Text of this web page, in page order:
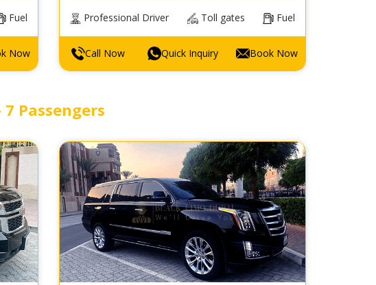
Fuel
Now
Professional Driver Toll gates Fuel
Call Now Quick Inquiry Book Now
Passengers